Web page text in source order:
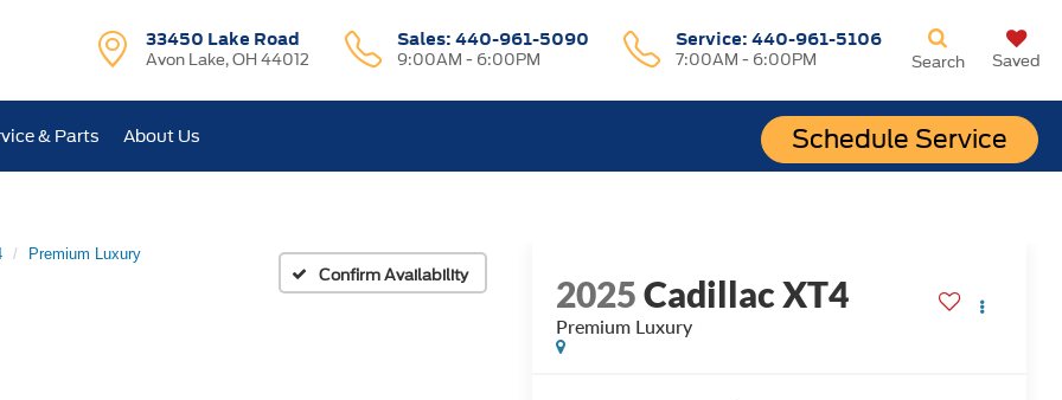
33450 Lake Road
Avon Lake, OH 44012
Sales: 440-961-5090
9:00AM - 6:00PM
Service:440-961-5106
7:00AM - 6:00PM
Schedule Service
Search Saved
& Parts About Us
Premium Luxury
Confirm Availability
2025Cadillac XT4
Premium Luxury